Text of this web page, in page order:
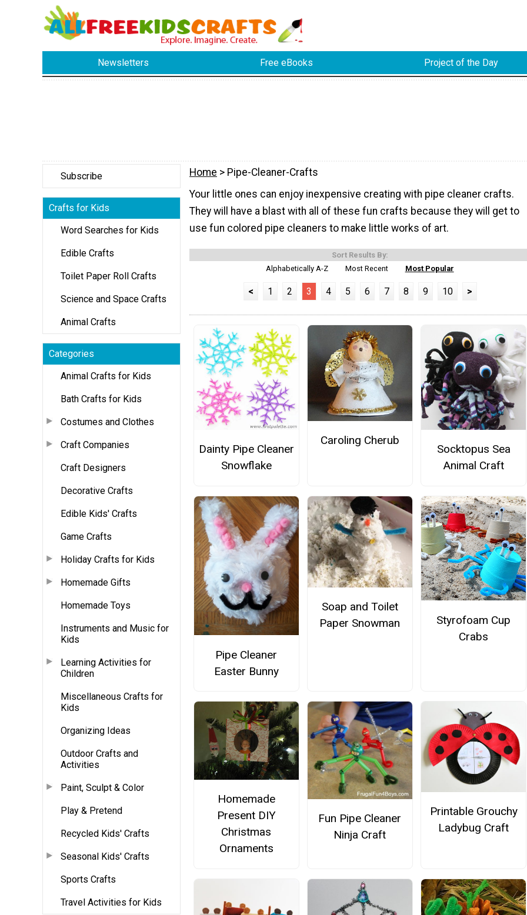
Newsletters Free eBooks Project of the Day
Subscribe
Crafts for Kids
Word Searches for Kids
Edible Crafts
Toilet Paper Roll Crafts
Science and Space Crafts
Animal Crafts
Categories
Animal Crafts for Kids
Bath Crafts for Kids
Costumes and Clothes
Craft Companies
Craft Designers
Decorative Crafts
Edible Kids' Crafts
Game Crafts
Holiday Crafts for Kids
Homemade Gifts
Homemade Toys
Instruments and Music for
Kids
Learning Activities for
Children
Miscellaneous Crafts for
Kids
Organizing Ideas
Outdoor Crafts and
Activities
Paint, Sculpt & Color
Play & Pretend
Recycled Kids' Crafts
Seasonal Kids' Crafts
Sports Crafts
Travel Activities for Kids
Home > Pipe-Cleaner-Crafts
Your little ones can enjoy inexpensive creating with pipe cleaner crafts.
They will have a blast with all of these fun crafts because they will get to
use fun colored pipe cleaners to make little works of art.
Sort Results By:
Alphabetically A-Z
Most Recent Most Popular
< 1 2 3 4 5 6 7 8 9 10 >
Dainty Pipe Cleaner
Snowflake
Caroling Cherub
Socktopus Sea
Animal Craft
Pipe Cleaner
Easter Bunny
Soap and Toilet
Paper Snowman
Styrofoam Cup
Crabs
Homemade
Present DIY
Christmas
Ornaments
Fun Pipe Cleaner
Ninja Craft
Printable Grouchy
Ladybug Craft